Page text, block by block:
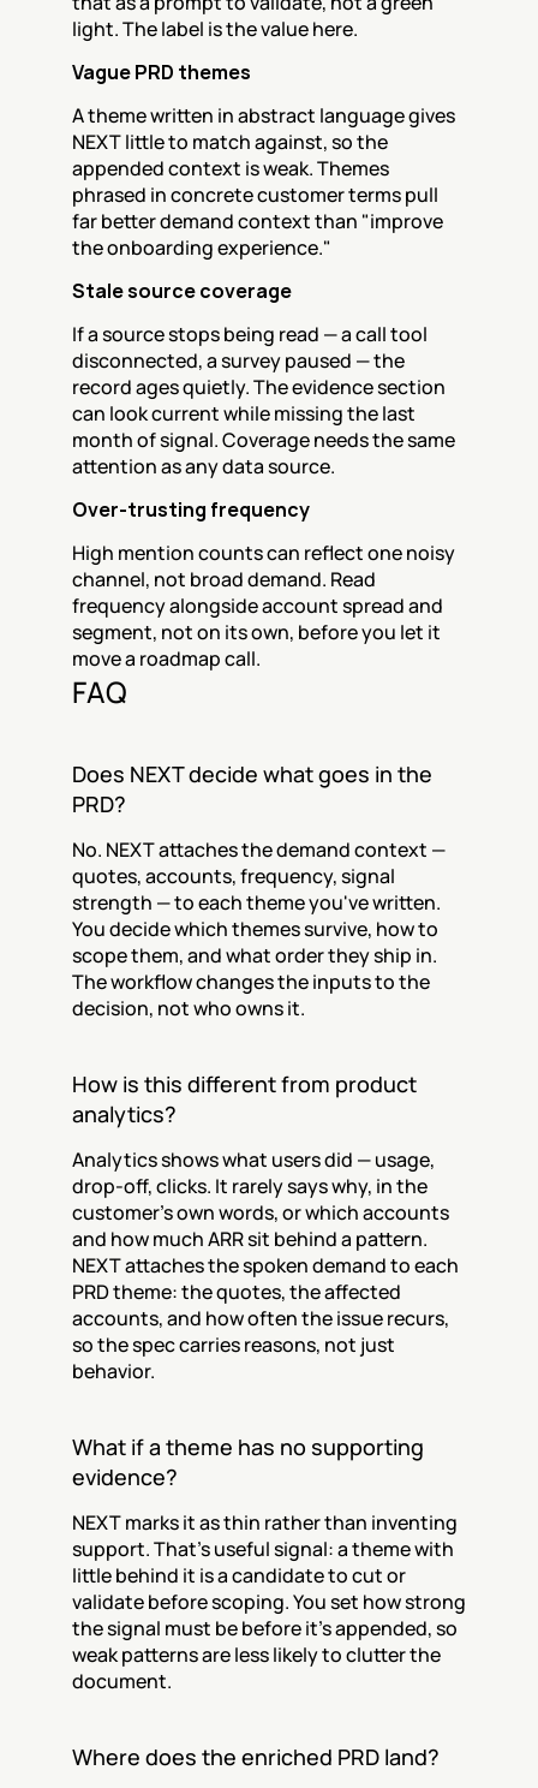
light. The label is the value here.
Vague PRD themes
A theme written in abstract language gives
NEXT little to match against, so the
appended context is weak. Themes
phrased in concrete customer terms pull
far better demand context than "improve
the onboarding experience."
Stale source coverage
If a source stops being read — a call tool
disconnected, a survey paused — the
record ages quietly. The evidence section
can look current while missing the last
month of signal. Coverage needs the same
attention as any data source.
Over-trusting frequency
High mention counts can reflect one noisy
channel, not broad demand. Read
frequency alongside account spread and
segment, not on its own, before you let it
move a roadmap call.
FAQ
Does NEXT decide what goes in the
PRD?
No. NEXT attaches the demand context —
quotes, accounts, frequency, signal
strength — to each theme you've written.
You decide which themes survive, how to
scope them, and what order they ship in.
The workflow changes the inputs to the
decision, not who owns it.
How is this different from product
analytics?
Analytics shows what users did — usage,
drop-off, clicks. It rarely says why, in the
customer's own words, or which accounts
and how much ARR sit behind a pattern.
NEXT attaches the spoken demand to each
PRD theme: the quotes, the affected
accounts, and how often the issue recurs,
so the spec carries reasons, not just
behavior.
What if a theme has no supporting
evidence?
NEXT marks it as thin rather than inventing
support. That's useful signal: a theme with
little behind it is a candidate to cut or
validate before scoping. You set how strong
the signal must be before it's appended, so
weak patterns are less likely to clutter the
document.
Where does the enriched PRD land?